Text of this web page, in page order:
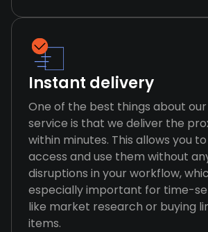
Instant delivery
One of the best things about
service is that we deliver the
within minutes. This allows you
access and use them without
disruptions in your workflow,
especially important for time-
like market research or buying
items.